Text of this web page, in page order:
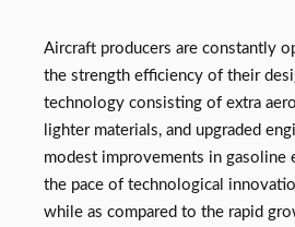
Aircraft producers are constantly
the strength efficiency of their
technology consisting of extra
lighter materials, and upgraded
modest improvements in gasoline
the pace of technological
while as compared to the rapid